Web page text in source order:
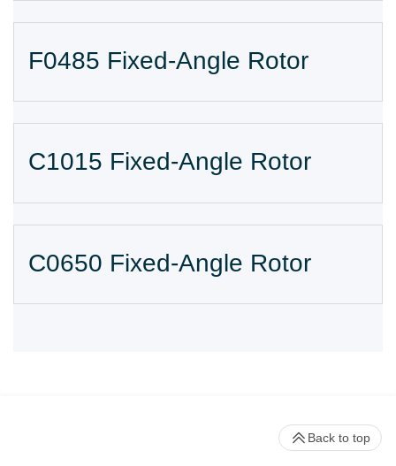
F0485 Fixed-Angle Rotor
C1015 Fixed-Angle Rotor
C0650 Fixed-Angle Rotor
Back to top